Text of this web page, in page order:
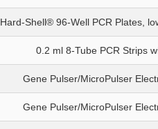
Hard-Shell® 96-Well PCR Plates,
0.2 ml 8-Tube PCR Strips
Gene Pulser/MicroPulser
Gene Pulser/MicroPulser